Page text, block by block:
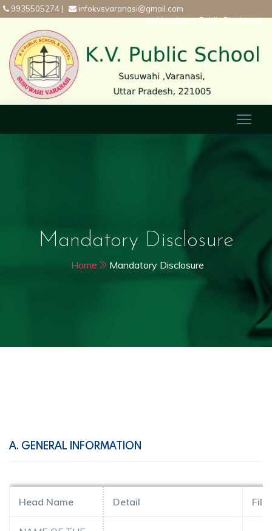
9935505274 |
infokvsvaranasi@gmail.com
Mandatory Public Disclosure
Mandatory Disclosure
Home Mandatory Disclosure
A. GENERAL INFORMATION
Head Name Detail File